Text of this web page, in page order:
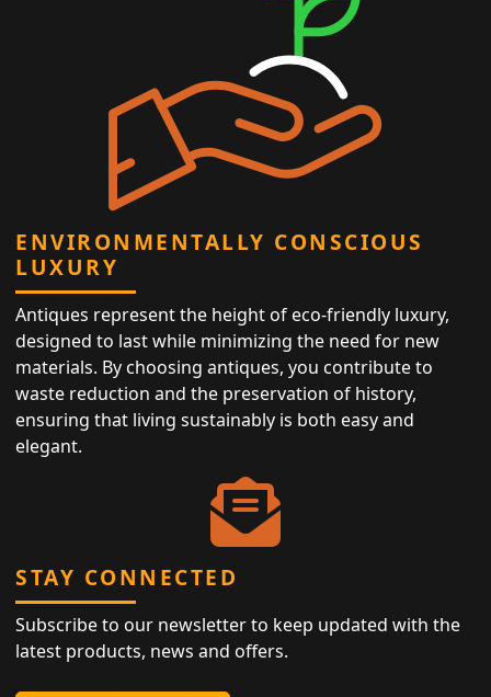
ENVIRONMENTALLY CONSCIOUS
LUXURY
Antiques represent the height of eco-friendly luxury,
designed to last while minimizing the need for new
materials. By choosing antiques, you contribute to
waste reduction and the preservation of history,
ensuring that living sustainably is both easy and
elegant.
STAY CONNECTED
Subscribe to our newsletter to keep updated with the
latest products, news and offers.